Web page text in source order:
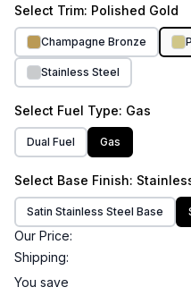
Select Trim: Polished Gold
Champagne Bronze
Stainless Steel
Select Fuel Type: Gas
Dual Fuel Gas
Select Base Finish:
Satin Stainless Steel Base
Our Price:
Shipping:
You save